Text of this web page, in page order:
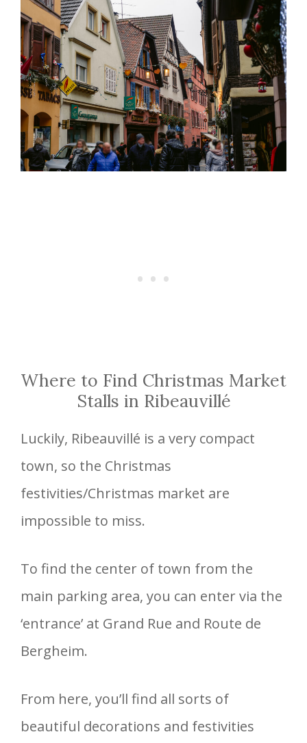
Where to Find Christmas Market
Stalls in Ribeauvillé
Luckily, Ribeauvillé is a very compact
town, so the Christmas
festivities/Christmas market are
impossible to miss.
To find the center of town from the
main parking area, you can enter via the
‘entrance’ at Grand Rue and Route de
Bergheim.
From here, you’ll find all sorts of
beautiful decorations and festivities